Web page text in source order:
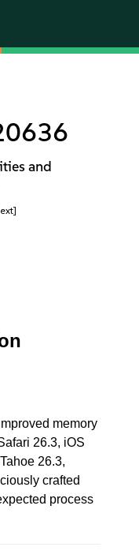
and
memory
26.3, iOS
26.3,
crafted
process